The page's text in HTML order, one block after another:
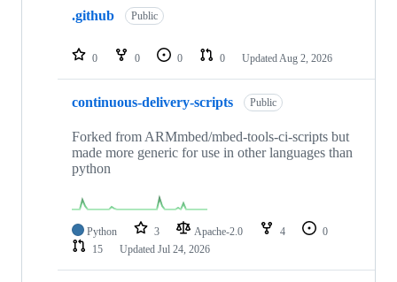
repositories
.github Public
0 0 0 0 Updated Aug 2, 2026
continuous-delivery-scripts Public
Forked from ARMmbed/mbed-tools-ci-scripts but
made more generic for use in other languages than
python
Python 3 Apache-2.0 4
0
15
Updated Jul 24, 2026